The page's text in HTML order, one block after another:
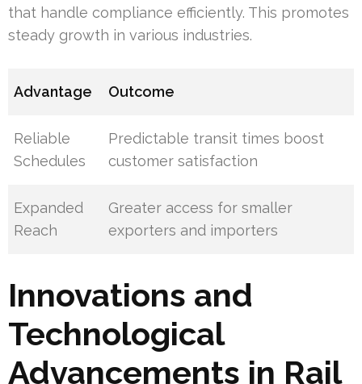
that handle compliance efficiently. This promotes
steady growth in various industries.
Advantage Outcome
Reliable
Schedules
Predictable transit times boost
customer satisfaction
Expanded
Reach
Greater access for smaller
exporters and importers
Innovations and
Technological
Advancements in Rail